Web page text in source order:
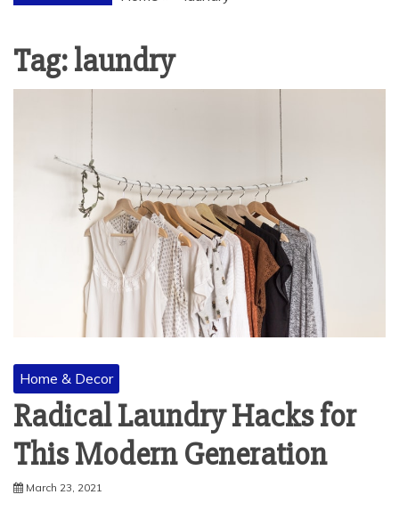
Tag:laundry
Home & Decor
Radical Laundry Hacks for
This Modern Generation
March 23, 2021